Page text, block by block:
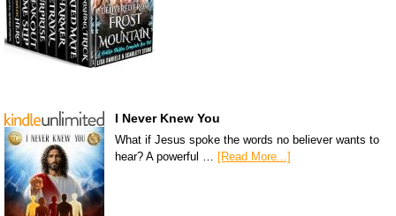
I Never Knew You
What if Jesus spoke the words no believer wants to
hear? A powerful … [Read More...]